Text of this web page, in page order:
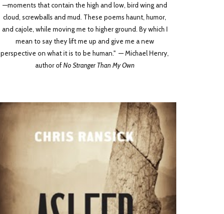
—moments that contain the high and low, bird wing and
cloud, screwballs and mud. These poems haunt, humor,
and cajole, while moving me to higher ground. By which I
mean to say they lift me up and give me a new
perspective on what it is to be human." — Michael Henry,
author ofNo Stranger Than My Own